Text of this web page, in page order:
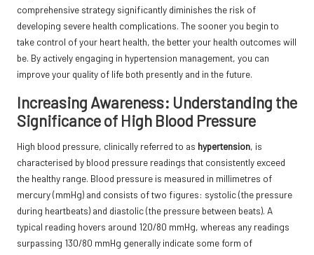
comprehensive strategy significantly diminishes the risk of
developing severe health complications. The sooner you begin to
take control of your heart health, the better your health outcomes will
be. By actively engaging in hypertension management, you can
improve your quality of life both presently and in the future.
Increasing Awareness: Understanding the
Significance of High Blood Pressure
High blood pressure, clinically referred to as hypertension, is
characterised by blood pressure readings that consistently exceed
the healthy range. Blood pressure is measured in millimetres of
mercury (mmHg) and consists of two figures: systolic (the pressure
during heartbeats) and diastolic (the pressure between beats). A
typical reading hovers around 120/80 mmHg, whereas any readings
surpassing 130/80 mmHg generally indicate some form of